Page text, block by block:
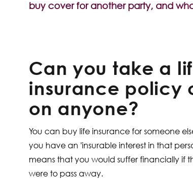
buy cover for another party, and
Can you take a
insurance policy
on anyone?
You can buy life insurance for someone
you have an 'insurable interest in that
means that you would suffer financially if
were to pass away.